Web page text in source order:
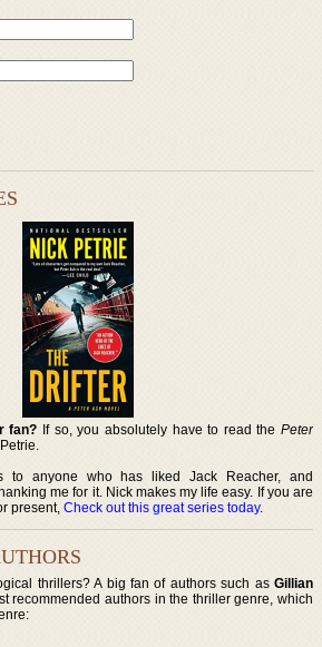
fan? If so, you absolutely have to read the Peter
to anyone who has liked Jack Reacher, and
me for it. Nick makes my life easy. If you are
present,Check out this great series today.
thrillers? A big fan of authors such as Gillian
recommended authors in the thriller genre, which